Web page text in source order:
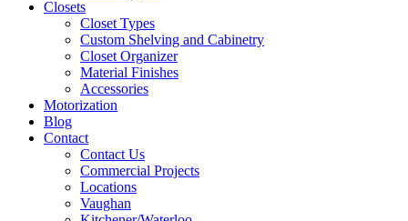
Closets
Closet Types
Custom Shelving and Cabinetry
Closet Organizer
Material Finishes
Accessories
Motorization
Blog
Contact
Contact Us
Commercial Projects
Locations
Vaughan